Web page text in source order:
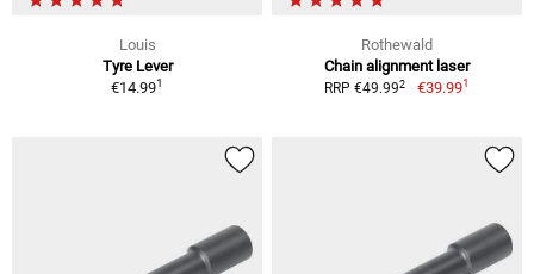
Louis
Tyre Lever
€14.991
Rothewald
Chain alignment laser
RRP €49.992 €39.991